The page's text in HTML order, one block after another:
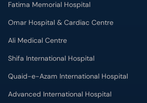
Fatima Memorial Hospital
Omar Hospital & Cardiac Centre
Ali Medical Centre
Shifa International Hospital
Quaid-e-Azam International Hospital
Advanced International Hospital